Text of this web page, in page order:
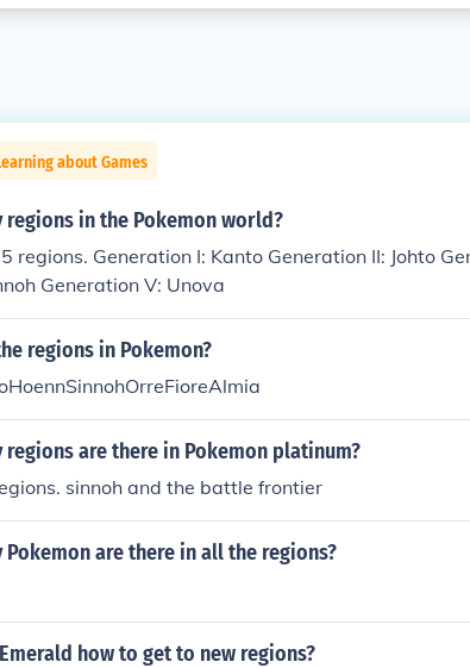
about Games
regions in the Pokemon world?
regions. Generation I: Kanto Generation II: Johto
Generation V: Unova
regions in Pokemon?
regions are there in Pokemon platinum?
sinnoh and the battle frontier
Pokemon are there in all the regions?
how to get to new regions?